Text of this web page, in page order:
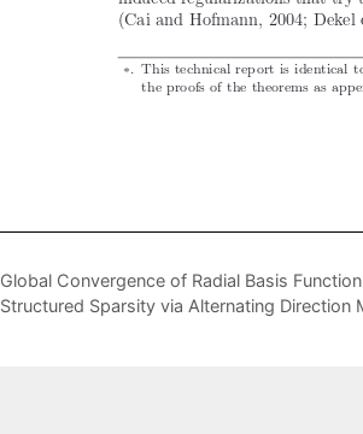
Global Convergence of Radial Basis
Structured Sparsity via Alternating Direction